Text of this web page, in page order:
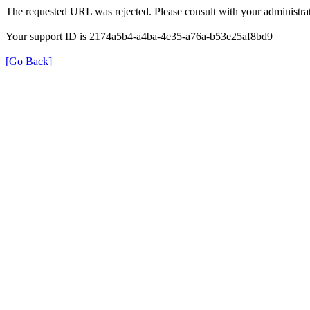
The requested URL was rejected. Please consult with your
Your support ID is 2174a5b4-a4ba-4e35-a76a-b53e25af8bd9
[Go Back]